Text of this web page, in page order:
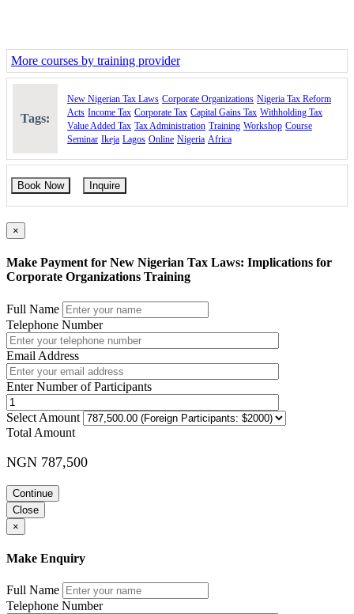
More courses by training provider
Tags:
New Nigerian Tax Laws Corporate Organizations Nigeria Tax Reform
Acts Income Tax Corporate Tax Capital Gains Tax Withholding Tax
Value Added Tax Tax Administration Training Workshop Course
Seminar Ikeja Lagos Online Nigeria Africa
Book Now Inquire
×
Make Payment for New Nigerian Tax Laws: Implications for
Corporate Organizations Training
Full Name
Telephone Number
Email Address
Enter Number of Participants
Select Amount
Total Amount
NGN 787,500
Continue
Close
×
Make Enquiry
Full Name
Telephone Number